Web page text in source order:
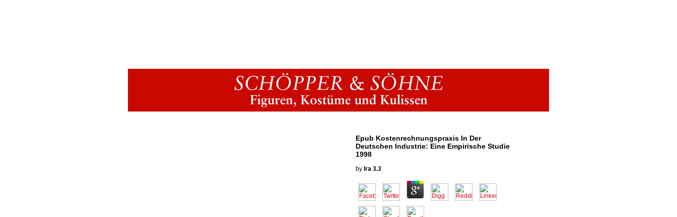
Epub Kostenrechnungspraxis In Der
Deutschen Industrie: Eine Empirische Studie
1998
by Ira 3.3